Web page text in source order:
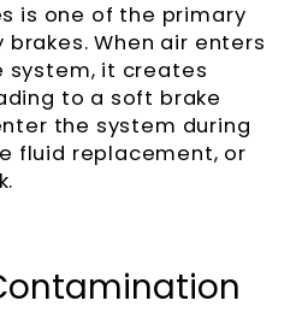
is one of the primary
When air enters
system, it creates
to a soft brake
the system during
fluid replacement, or